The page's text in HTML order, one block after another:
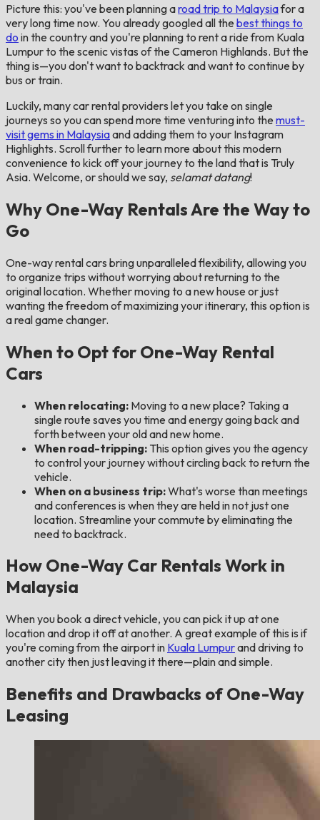
Picture this: you've been planning aroad trip to Malaysiafor a
very long time now. You already googled all the best things to
do in the country and you're planning to rent a ride from Kuala
Lumpur to the scenic vistas of the Cameron Highlands. But the
thing is—you don't want to backtrack and want to continue by
bus or train.
Luckily, many car rental providers let you take on single
journeys so you can spend more time venturing into the must-
visit gems in Malaysiaand adding them to your Instagram
Highlights. Scroll further to learn more about this modern
convenience to kick off your journey to the land that is Truly
Asia. Welcome, or should we say, selamat datang!
Why One-Way Rentals Are the Way to
Go
One-way rental cars bring unparalleled flexibility, allowing you
to organize trips without worrying about returning to the
original location. Whether moving to a new house or just
wanting the freedom of maximizing your itinerary, this option is
a real game changer.
When to Opt for One-Way Rental
Cars
When relocating: Moving to a new place? Taking a
single route saves you time and energy going back and
forth between your old and new home.
When road-tripping: This option gives you the agency
to control your journey without circling back to return the
vehicle.
When on a business trip:What's worse than meetings
and conferences is when they are held in not just one
location. Streamline your commute by eliminating the
need to backtrack.
How One-Way Car Rentals Work in
Malaysia
When you book a direct vehicle, you can pick it up at one
location and drop it off at another. A great example of this is if
you're coming from the airport in Kuala Lumpurand driving to
another city then just leaving it there—plain and simple.
Benefits and Drawbacks of One-Way
Leasing